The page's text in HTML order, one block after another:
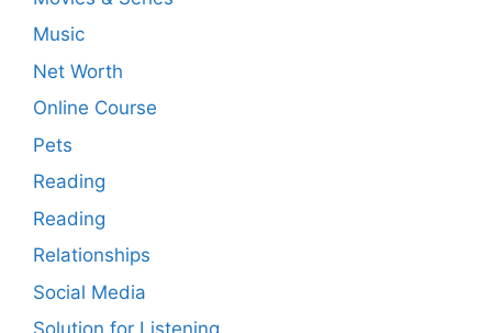
Music
Net Worth
Online Course
Pets
Reading
Reading
Relationships
Social Media